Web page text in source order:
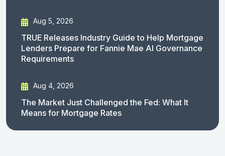
Aug 5, 2026
TRUE Releases Industry Guide to Help Mortgage
Lenders Prepare for Fannie Mae AI Governance
Requirements
Aug 4, 2026
The Market Just Challenged the Fed: What It
Means for Mortgage Rates